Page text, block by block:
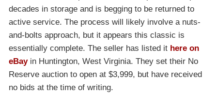
decades in storage and is begging to be returned to
active service. The process will likely involve a nuts-
and-bolts approach, but it appears this classic is
essentially complete. The seller has listed it here on
eBayin Huntington, West Virginia. They set their No
Reserve auction to open at $3,999, but have received
no bids at the time of writing.